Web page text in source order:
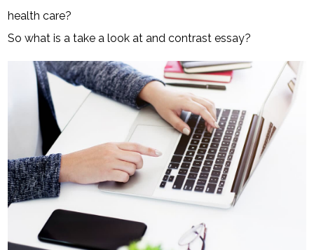
health care?
So what is a take a look at and contrast essay?